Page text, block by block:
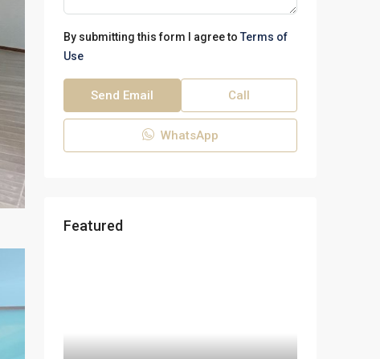
By submitting this form I agree to Terms of
Use
Send Email Call
WhatsApp
Featured